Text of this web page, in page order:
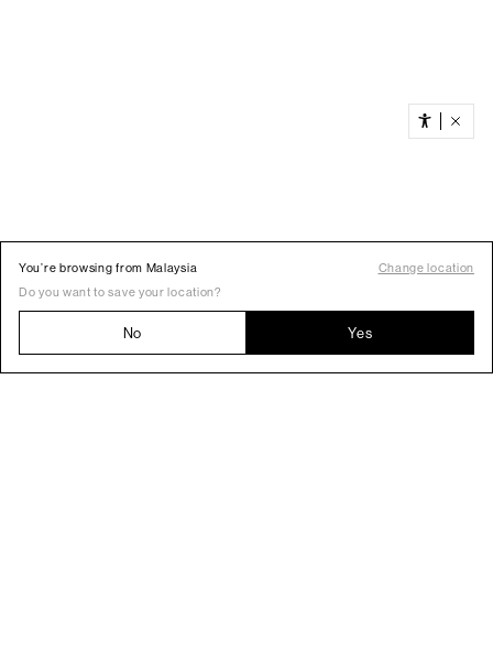
You’re browsing from Malaysia
Change location
Do you want to save your location?
No Yes